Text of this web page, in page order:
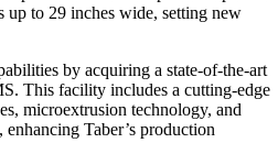
to 29 inches wide, setting new
by acquiring a state-of-the-art
This facility includes a cutting-edge
microextrusion technology, and
Taber’s production